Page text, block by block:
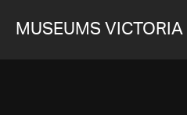
MUSEUMS VICTORIA